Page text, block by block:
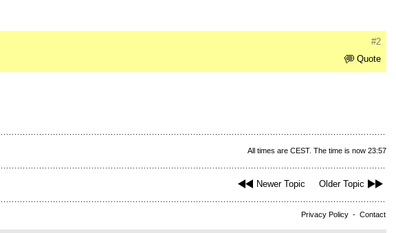
#2
Quote
All times are CEST. The time is now 23:57
Newer Topic Older Topic
Privacy Policy - Contact